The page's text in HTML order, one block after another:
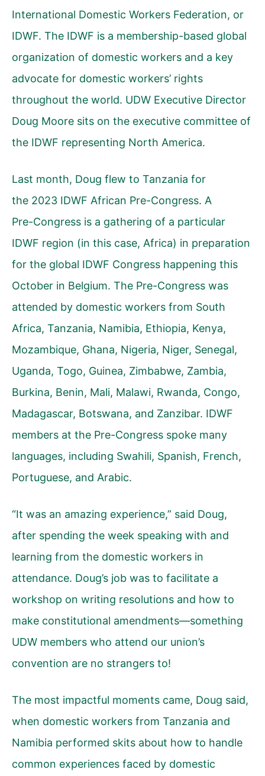
International Domestic Workers Federation, or
IDWF. The IDWF is a membership-based global
organization of domestic workers and a key
advocate for domestic workers’ rights
throughout the world. UDW Executive Director
Doug Moore sits on the executive committee of
the IDWF representing North America.
Last month, Doug flew to Tanzania for
the 2023 IDWF African Pre-Congress. A
Pre-Congress is a gathering of a particular
IDWF region (in this case, Africa) in preparation
for the global IDWF Congress happening this
October in Belgium. The Pre-Congress was
attended by domestic workers from South
Africa, Tanzania, Namibia, Ethiopia, Kenya,
Mozambique, Ghana, Nigeria, Niger, Senegal,
Uganda, Togo, Guinea, Zimbabwe, Zambia,
Burkina, Benin, Mali, Malawi, Rwanda, Congo,
Madagascar, Botswana, and Zanzibar. IDWF
members at the Pre-Congress spoke many
languages, including Swahili, Spanish, French,
Portuguese, and Arabic.
“It was an amazing experience,” said Doug,
after spending the week speaking with and
learning from the domestic workers in
attendance. Doug’s job was to facilitate a
workshop on writing resolutions and how to
make constitutional amendments—something
UDW members who attend our union’s
convention are no strangers to!
The most impactful moments came, Doug said,
when domestic workers from Tanzania and
Namibia performed skits about how to handle
common experiences faced by domestic